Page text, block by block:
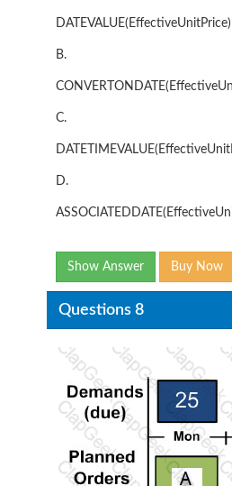
DATEVALUE(EffectiveUnitPrice)
B.
C.
D.
Show Answer Buy Now
Questions 8